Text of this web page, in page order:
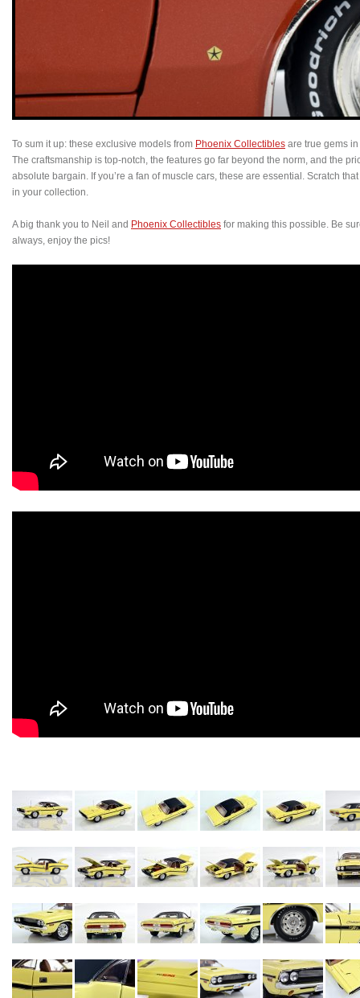
To sum it up: these exclusive models from Phoenix Collectibles are true gems
The craftsmanship is top-notch, the features go far beyond the norm, and the
absolute bargain. If you’re a fan of muscle cars, these are essential. Scratch
in your collection.
A big thank you to Neil and Phoenix Collectibles for making this possible. Be
always, enjoy the pics!